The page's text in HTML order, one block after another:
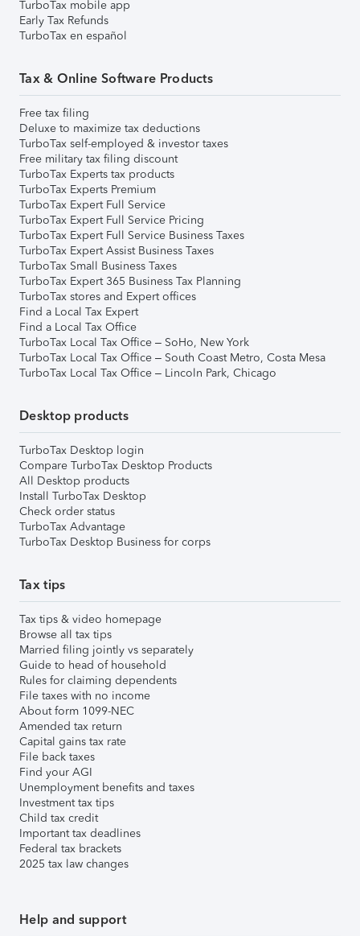
TurboTax mobile app
Early Tax Refunds
TurboTax en español
Tax & Online Software Products
Free tax filing
Deluxe to maximize tax deductions
TurboTax self-employed & investor taxes
Free military tax filing discount
TurboTax Experts tax products
TurboTax Experts Premium
TurboTax Expert Full Service
TurboTax Expert Full Service Pricing
TurboTax Expert Full Service Business Taxes
TurboTax Expert Assist Business Taxes
TurboTax Small Business Taxes
TurboTax Expert 365 Business Tax Planning
TurboTax stores and Expert offices
Find a Local Tax Expert
Find a Local Tax Office
TurboTax Local Tax Office – SoHo, New York
TurboTax Local Tax Office – South Coast Metro, Costa Mesa
TurboTax Local Tax Office – Lincoln Park, Chicago
Desktop products
TurboTax Desktop login
Compare TurboTax Desktop Products
All Desktop products
Install TurboTax Desktop
Check order status
TurboTax Advantage
TurboTax Desktop Business for corps
Tax tips
Tax tips & video homepage
Browse all tax tips
Married filing jointly vs separately
Guide to head of household
Rules for claiming dependents
File taxes with no income
About form 1099-NEC
Amended tax return
Capital gains tax rate
File back taxes
Find your AGI
Unemployment benefits and taxes
Investment tax tips
Child tax credit
Important tax deadlines
Federal tax brackets
2025 tax law changes
Help and support